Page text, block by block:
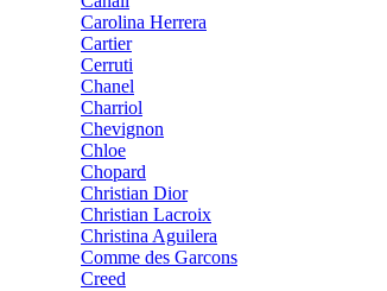
Carolina Herrera
Cartier
Cerruti
Chanel
Charriol
Chevignon
Chloe
Chopard
Christian Dior
Christian Lacroix
Christina Aguilera
Comme des Garcons
Creed